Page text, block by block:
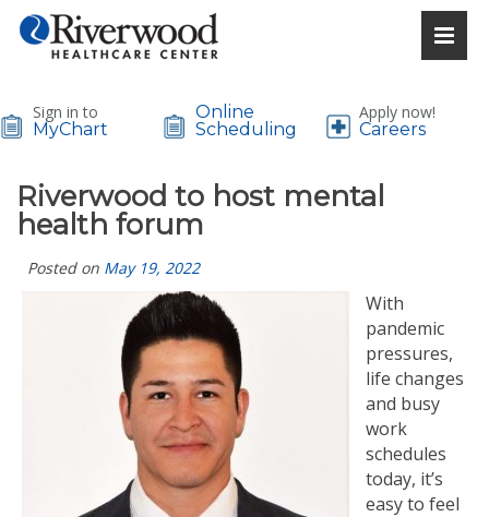
Sign in to
MyChart
Online
Scheduling
Apply now!
Careers
Riverwood to host mental
health forum
Posted on May 19, 2022
With
pandemic
pressures,
life changes
and busy
work
schedules
today, it’s
easy to feel